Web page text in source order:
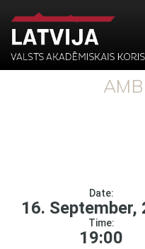
Date:
16. September,
Time:
19:00